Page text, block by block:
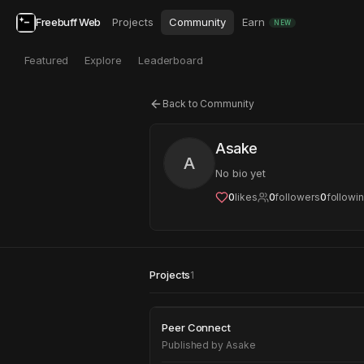
Freebuff Web Projects Community Earn NEW
Featured Explore Leaderboard
Back to Community
A
Asake
No bio yet
0likes 0followers0
Projects1
Peer Connect
Peer Connect
Published by Asake